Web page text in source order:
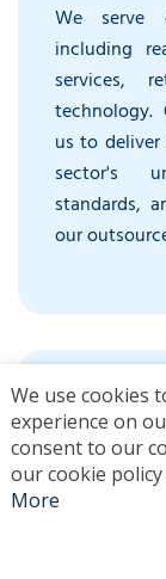
We serve
including
services,
technology.
us to
sector's
standards,
our
We use cookies
experience on
consent to our
our cookie
More